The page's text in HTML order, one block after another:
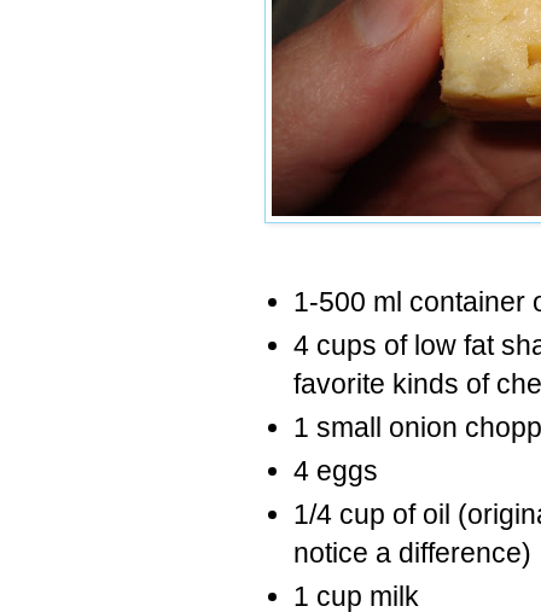
1-500 ml container
4 cups of low fat
favorite kinds of
1 small onion
4 eggs
1/4 cup of oil
notice a difference)
1 cup milk